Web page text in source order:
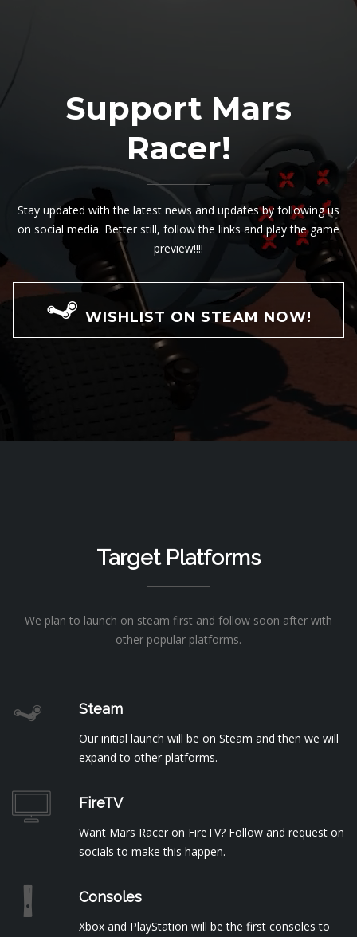
Support Mars
Racer!
Stay updated with the latest news and updates by following us
on social media. Better still, follow the links and play the game
preview!!!!
WISHLIST ON STEAM NOW!
Target Platforms
We plan to launch on steam first and follow soon after with
other popular platforms.
Steam
Our initial launch will be on Steam and then we will
expand to other platforms.
FireTV
Want Mars Racer on FireTV? Follow and request on
socials to make this happen.
Consoles
Xbox and PlayStation will be the first consoles to